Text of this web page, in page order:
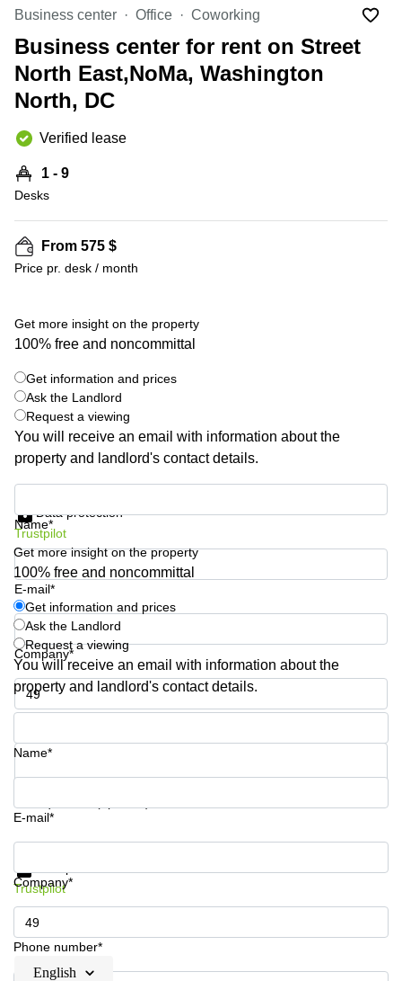
Canada
Dubai,
UAE
Sharjah,
Istanbul,
Riyadh,
Arabia
in New
York
City
Virtual
Offices
New
Jersey
Virtual
Offices
CA
Commercial
Coworkings
in New
NY
Copenhagen
City Center
Commercial
Commercial
Leases
Amsterdam
Commercial
Leases Oslo
Leases
Budapest
Commercial
Leases
Belgium
Kingdom
Spain
Italy
Switzerland
Ukraine
Frankfurt
Shanghai
Saudi
Arabia
Business center Office Coworking
Business center for rent on Street
North East,NoMa, Washington
North, DC
Verified lease
1 - 9
Desks
From 575 $
Price pr. desk / month
Get more insight on the property
100% free and noncommittal
Get information and prices
Ask the Landlord
Request a viewing
You will receive an email with information about the
property and landlord's contact details.
Name*
E-mail*
Company*
Phone number*
Data protection
Trustpilot
Get more insight on the property
100% free and noncommittal
Get information and prices
Ask the Landlord
Request a viewing
You will receive an email with information about the
property and landlord's contact details.
Name*
E-mail*
Company*
Phone number*
Get information and prices
Trustpilot
English